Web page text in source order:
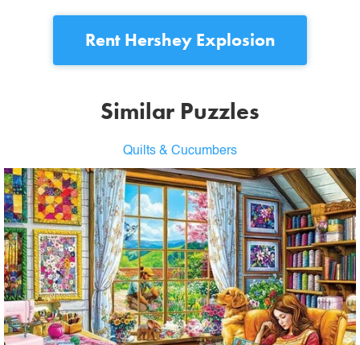
Rent Hershey Explosion
Similar Puzzles
Quilts & Cucumbers